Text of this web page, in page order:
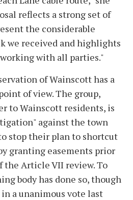
reflects a strong set of
the considerable
we received and highlights
with all parties."
of Wainscott has a
of view. The group,
to Wainscott residents, is
against the town
stop their plan to shortcut
granting easements prior
the Article VII review. To
body has done so, though
a unanimous vote last